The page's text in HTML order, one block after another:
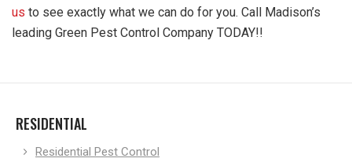
us to see exactly what we can do for you. Call Madison’s
leading Green Pest Control Company TODAY!!
RESIDENTIAL
Residential Pest Control